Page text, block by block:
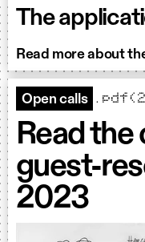
The
Read more about
Open calls
Read
guest-
2023